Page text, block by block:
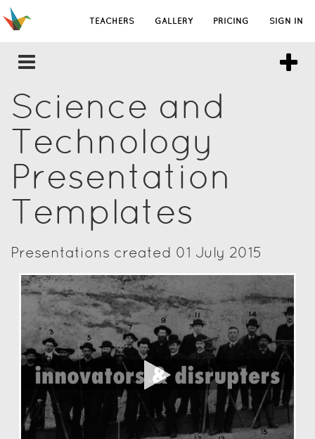
TEACHERS GALLERY PRICING SIGN IN
Science and
Technology
Presentation
Templates
Presentations created 01 July 2015